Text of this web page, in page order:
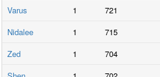
Varus
1 721
Nidalee
1 715
Zed
1 704